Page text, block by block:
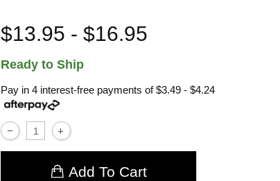
$13.95 - $16.95
Ready to Ship
Pay in 4 interest-free payments of$3.49 - $4.24
Add To Cart